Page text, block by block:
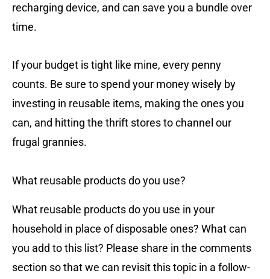
recharging device, and can save you a bundle over
time.
If your budget is tight like mine, every penny
counts. Be sure to spend your money wisely by
investing in reusable items, making the ones you
can, and hitting the thrift stores to channel our
frugal grannies.
What reusable products do you use?
What reusable products do you use in your
household in place of disposable ones? What can
you add to this list? Please share in the comments
section so that we can revisit this topic in a follow-